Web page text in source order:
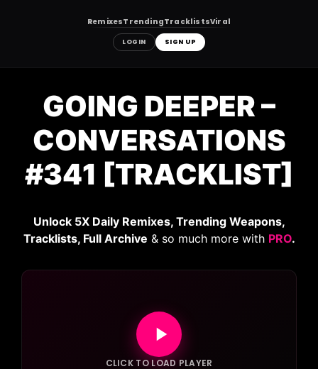
RemixesTrendingTracklistsViral
LOGIN SIGN UP
GOING DEEPER –
CONVERSATIONS
#341 [TRACKLIST]
Unlock 5X Daily Remixes, Trending Weapons,
Tracklists, Full Archive & so much more with PRO.
CLICK TO LOAD PLAYER